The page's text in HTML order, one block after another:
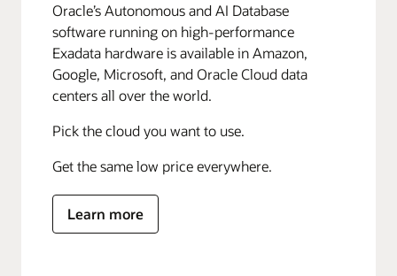
Oracle’s Autonomous and AI Database
software running on high-performance
Exadata hardware is available in Amazon,
Google, Microsoft, and Oracle Cloud data
centers all over the world.
Pick the cloud you want to use.
Get the same low price everywhere.
Learn more